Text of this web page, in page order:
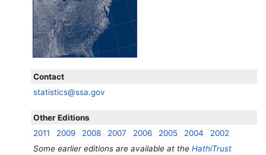
Contact
statistics@ssa.gov
Other Editions
2011
2009 2008 2007 2006 2005 2004
2002
Some earlier editions are available at theHathiTrust